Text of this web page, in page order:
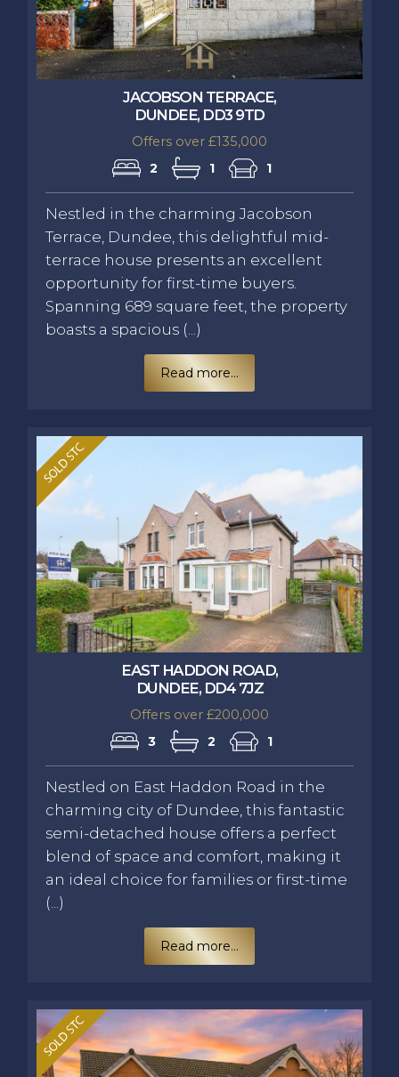
JACOBSON TERRACE,
DUNDEE, DD3 9TD
Offers over £135,000
2
1 1
Nestled in the charming Jacobson
Terrace, Dundee, this delightful mid-
terrace house presents an excellent
opportunity for first-time buyers.
Spanning 689 square feet, the property
boasts a spacious (...)
Read more...
EAST HADDON ROAD,
DUNDEE, DD4 7JZ
Offers over £200,000
3
2 1
Nestled on East Haddon Road in the
charming city of Dundee, this fantastic
semi-detached house offers a perfect
blend of space and comfort, making it
an ideal choice for families or first-time
(...)
Read more...